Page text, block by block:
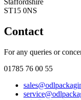
Staffordshire
ST15 0NS
Contact
For any queries or
01785 76 00 55